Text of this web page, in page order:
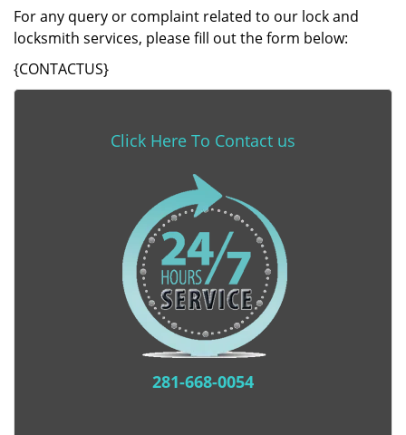
For any query or complaint related to our lock and
locksmith services, please fill out the form below:
{CONTACTUS}
Click Here To Contact us
281-668-0054